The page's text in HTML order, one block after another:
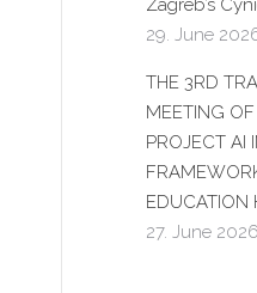
Zagreb’s
29. June
THE 3RD
MEETING
PROJECT AI
EDUCATION
27. June